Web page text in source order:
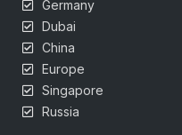
Germany
Dubai
China
Europe
Singapore
Russia